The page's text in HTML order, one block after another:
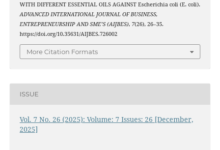
WITH DIFFERENT ESSENTIAL OILS AGAINST Escherichia coli (E. coli).
ADVANCED INTERNATIONAL JOURNAL OF BUSINESS,
ENTREPRENEURSHIP AND SME’S (AIJBES), 7(26), 26–35.
https://doi.org/10.35631/AIJBES.726002
More Citation Formats
ISSUE
Vol. 7 No. 26 (2025): Volume: 7 Issues: 26 [December,
2025]